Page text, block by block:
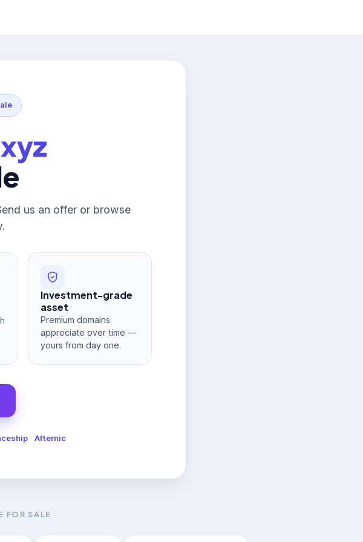
us an offer or browse
Investment-grade
asset
Premium domains
appreciate over time —
yours from day one.
· Afternic
FOR SALE